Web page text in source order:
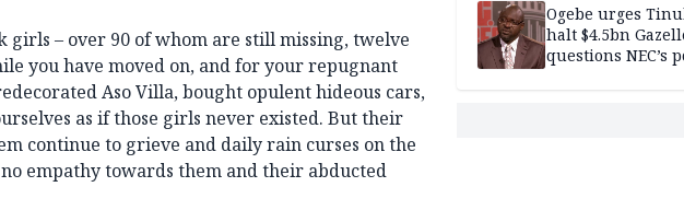
girls – over 90 of whom are still missing, twelve
you have moved on, and for your repugnant
Aso Villa, bought opulent hideous cars,
as if those girls never existed. But their
continue to grieve and daily rain curses on the
empathy towards them and their abducted
Ogebe urges
halt $4.5bn
questions NEC’s